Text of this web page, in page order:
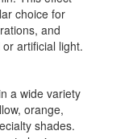
choice for
and
artificial light.
a wide variety
orange,
shades.